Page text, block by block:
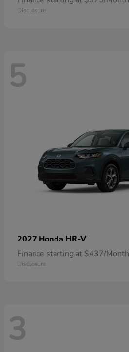
Disclosure
5
2027 Honda HR-V
Finance starting at $437/Month
Disclosure
3